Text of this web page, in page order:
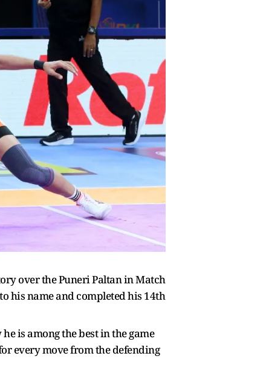
over the Puneri Paltan in Match
his name and completed his 14th
is among the best in the game
every move from the defending